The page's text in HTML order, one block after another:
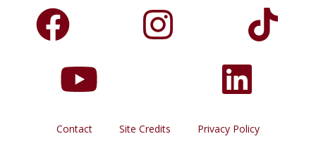
Contact Site Credits Privacy Policy